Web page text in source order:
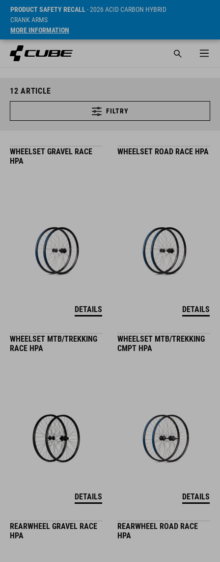
PRODUCT SAFETY RECALL- 2026 ACID CARBON HYBRID
CRANK ARMS
MORE INFORMATION
12 ARTICLE
FILTRY
WHEELSET GRAVEL RACE
HPA
DETAILS
WHEELSET ROAD RACE HPA
DETAILS
WHEELSET MTB/TREKKING
RACE HPA
DETAILS
WHEELSET MTB/TREKKING
CMPT HPA
DETAILS
REARWHEEL GRAVEL RACE
HPA
REARWHEEL ROAD RACE
HPA